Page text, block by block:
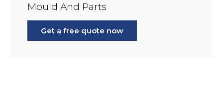
Mould And Parts
Get a free quote now